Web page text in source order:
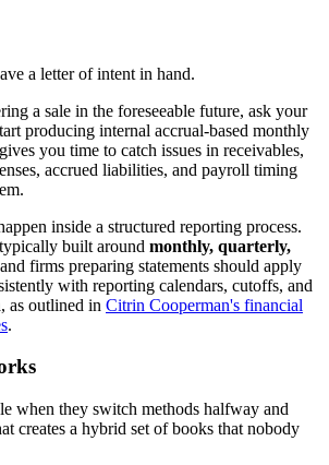
a letter of intent in hand.
a sale in the foreseeable future, ask your
producing internal accrual-based monthly
you time to catch issues in receivables,
accrued liabilities, and payroll timing
inside a structured reporting process.
built around monthly, quarterly,
firms preparing statements should apply
with reporting calendars, cutoffs, and
as outlined in Citrin Cooperman's financial
.
when they switch methods halfway and
creates a hybrid set of books that nobody